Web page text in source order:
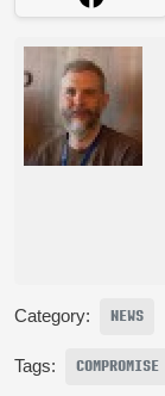
Category: NEWS
Tags: COMPROMISE